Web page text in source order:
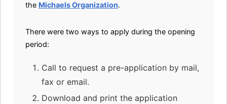
the Michaels Organization.
There were two ways to apply during the opening
period:
Call to request a pre-application by mail,
fax or email.
Download and print the application